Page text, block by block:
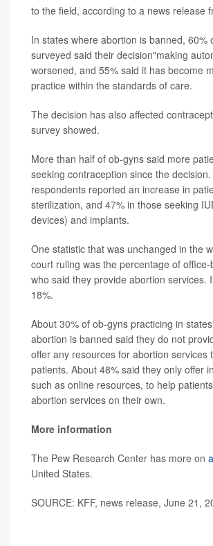
to the field, according to a news release
In states where abortion is banned, 60%
surveyed said their decision"making
worsened, and 55% said it has become
practice within the standards of care.
The decision has also affected
survey showed.
More than half of ob-gyns said more
seeking contraception since the
respondents reported an increase in
sterilization, and 47% in those seeking
devices) and implants.
One statistic that was unchanged in the
court ruling was the percentage of
who said they provide abortion services.
18%.
About 30% of ob-gyns practicing in
abortion is banned said they do not
offer any resources for abortion services
patients. About 48% said they only offer
such as online resources, to help
abortion services on their own.
More information
The Pew Research Center has more on
United States.
SOURCE: KFF, news release, June 21,